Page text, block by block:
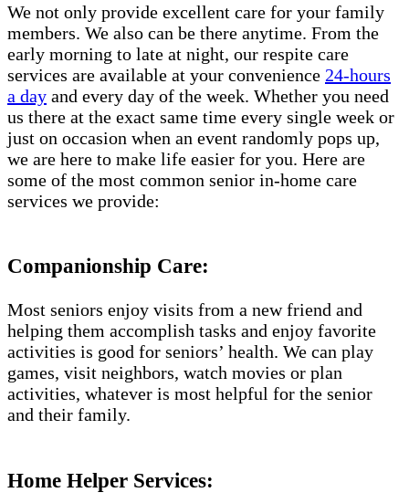
We not only provide excellent care for your family
members. We also can be there anytime. From the
early morning to late at night, our respite care
services are available at your convenience 24-hours
a day and every day of the week. Whether you need
us there at the exact same time every single week or
just on occasion when an event randomly pops up,
we are here to make life easier for you. Here are
some of the most common senior in-home care
services we provide:
Companionship Care:
Most seniors enjoy visits from a new friend and
helping them accomplish tasks and enjoy favorite
activities is good for seniors’ health. We can play
games, visit neighbors, watch movies or plan
activities, whatever is most helpful for the senior
and their family.
Home Helper Services: